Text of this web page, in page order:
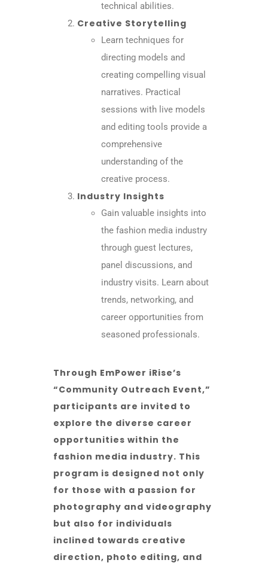
technical abilities.
Creative Storytelling
Learn techniques for
directing models and
creating compelling visual
narratives. Practical
sessions with live models
and editing tools provide a
comprehensive
understanding of the
creative process.
Industry Insights
Gain valuable insights into
the fashion media industry
through guest lectures,
panel discussions, and
industry visits. Learn about
trends, networking, and
career opportunities from
seasoned professionals.
Through EmPower iRise’s
“Community Outreach Event,”
participants are invited to
explore the diverse career
opportunities within the
fashion media industry. This
program is designed not only
for those with a passion for
photography and videography
but also for individuals
inclined towards creative
direction, photo editing, and